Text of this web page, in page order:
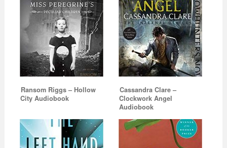
Ransom Riggs – Hollow
City Audiobook
Cassandra Clare –
Clockwork Angel
Audiobook